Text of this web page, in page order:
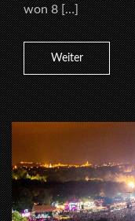
won 8 […]
Weiter